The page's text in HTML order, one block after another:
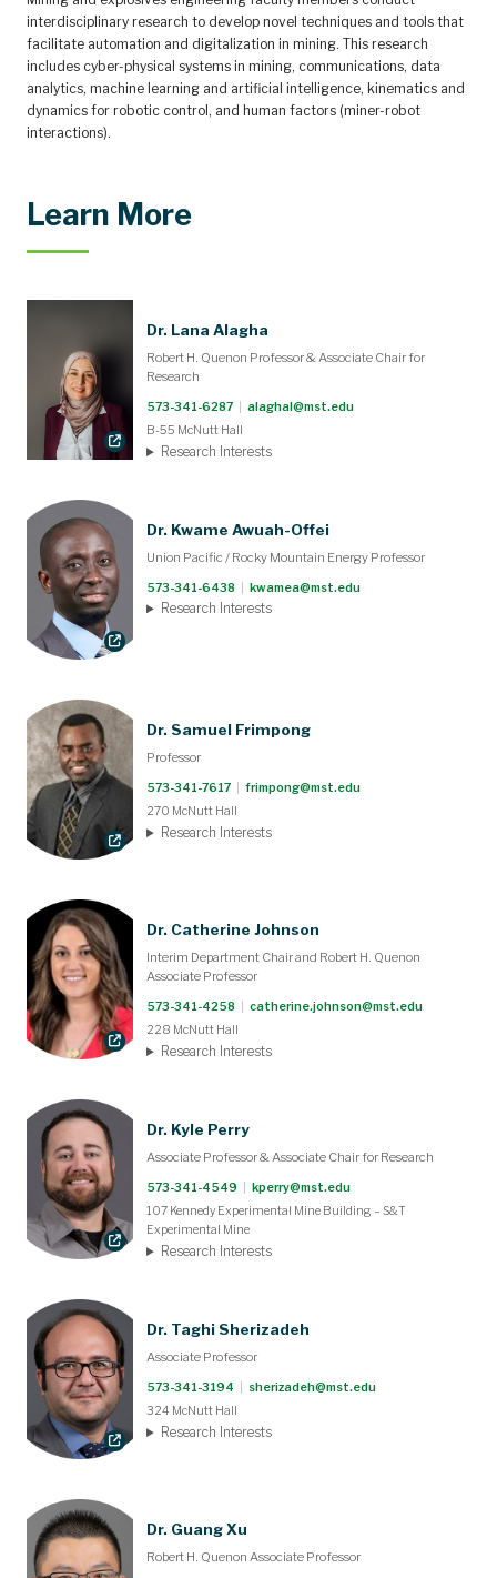
interdisciplinary research to develop novel techniques and tools that
facilitate automation and digitalization in mining. This research
includes cyber-physical systems in mining, communications, data
analytics, machine learning and artificial intelligence, kinematics and
dynamics for robotic control, and human factors (miner-robot
interactions).
Learn More
Dr. Lana Alagha
Robert H. Quenon Professor & Associate Chair for
Research
573-341-6287
alaghal@mst.edu
B-55 McNutt Hall
Research Interests
Dr. Kwame Awuah-Offei
Union Pacific / Rocky Mountain Energy Professor
573-341-6438 kwamea@mst.edu
Research Interests
Dr. Samuel Frimpong
Professor
573-341-7617
frimpong@mst.edu
270 McNutt Hall
Research Interests
Dr. Catherine Johnson
Interim Department Chair and Robert H. Quenon
Associate Professor
573-341-4258
catherine.johnson@mst.edu
228 McNutt Hall
Research Interests
Dr. Kyle Perry
Associate Professor & Associate Chair for Research
573-341-4549
kperry@mst.edu
107 Kennedy Experimental Mine Building – S&T
Experimental Mine
Research Interests
Dr. Taghi Sherizadeh
Associate Professor
573-341-3194
sherizadeh@mst.edu
324 McNutt Hall
Research Interests
Dr. Guang Xu
Robert H. Quenon Associate Professor